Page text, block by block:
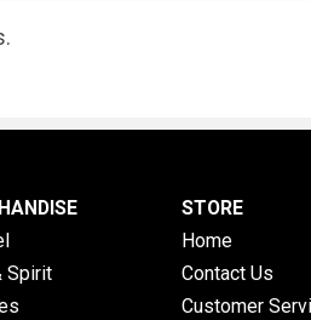
Spirit
STORE
Home
Contact Us
Customer